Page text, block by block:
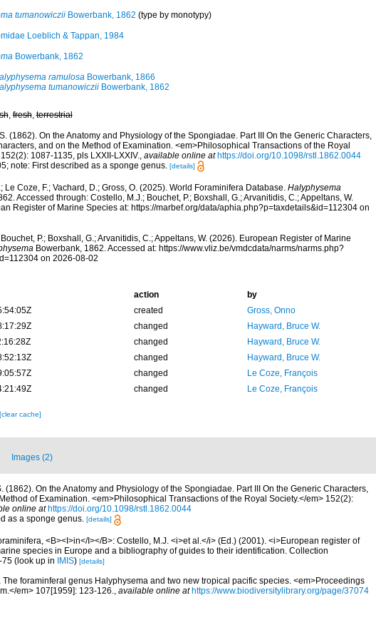
tumanowicziiBowerbank, 1862 (type by monotypy)
Loeblich & Tappan, 1984
Bowerbank, 1862
ramulosaBowerbank, 1866
tumanowicziiBowerbank, 1862
,fresh,terrestrial
(1862). On the Anatomy and Physiology of the Spongiadae. Part III On the Generic Characters,
and on the Method of Examination. <em>Philosophical Transactions of the Royal
1087-1135, pls LXXII-LXXIV., available online at https://doi.org/10.1098/rstl.1862.0044
note: First described as a sponge genus. [details]
Le Coze, F.; Vachard, D.; Gross, O. (2025). World Foraminifera Database. Halyphysema
Accessed through: Costello, M.J.; Bouchet, P.; Boxshall, G.; Arvanitidis, C.; Appeltans, W.
Register of Marine Species at: https://marbef.org/data/aphia.php?p=taxdetails&id=112304 on
P.; Boxshall, G.; Arvanitidis, C.; Appeltans, W. (2026). European Register of Marine
Bowerbank, 1862. Accessed at: https://www.vliz.be/vmdcdata/narms/narms.php?
on 2026-08-02
action
by
created
Gross, Onno
changed
Hayward, Bruce W.
changed
Hayward, Bruce W.
changed
Hayward, Bruce W.
changed
Le Coze, François
changed Le Coze, François
[clear cache]
Images (2)
(1862). On the Anatomy and Physiology of the Spongiadae. Part III On the Generic Characters,
of Examination. <em>Philosophical Transactions of the Royal Society.</em> 152(2):
online at https://doi.org/10.1098/rstl.1862.0044
as a sponge genus. [details]
<B><I>in</I></B>: Costello, M.J. <i>et al.</i> (Ed.) (2001). <i>European register of
species in Europe and a bibliography of guides to their identification. Collection
75 (look up in IMIS) [details]
The foraminferal genus Halyphysema and two new tropical pacific species. <em>Proceedings
em> 107[1959]: 123-126.
available online at https://www.biodiversitylibrary.org/page/37074